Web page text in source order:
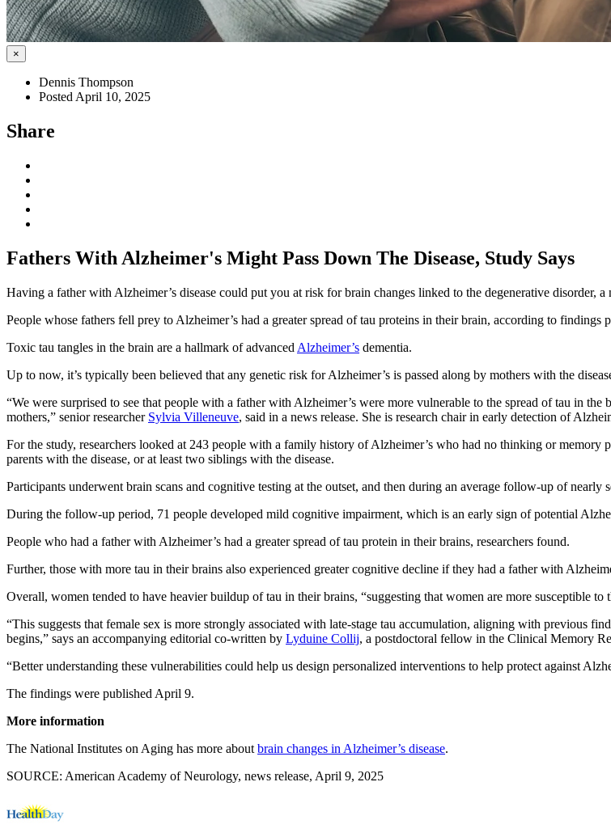
×
Dennis Thompson
Posted April 10, 2025
Share
Fathers With Alzheimer's Might Pass Down The Disease, Study Says
Having a father with Alzheimer’s disease could put you at risk for brain changes linked to the degenerative disorder, a
People whose fathers fell prey to Alzheimer’s had a greater spread of tau proteins in their brain, according to findings
Toxic tau tangles in the brain are a hallmark of advanced Alzheimer’s dementia.
Up to now, it’s typically been believed that any genetic risk for Alzheimer’s is passed along by mothers with the
“We were surprised to see that people with a father with Alzheimer’s were more vulnerable to the spread of tau in
mothers,” senior researcher Sylvia Villeneuve, said in a news release. She is research chair in early detection of
For the study, researchers looked at 243 people with a family history of Alzheimer’s who had no thinking or
parents with the disease, or at least two siblings with the disease.
Participants underwent brain scans and cognitive testing at the outset, and then during an average follow-up of nearly
During the follow-up period, 71 people developed mild cognitive impairment, which is an early sign of potential
People who had a father with Alzheimer’s had a greater spread of tau protein in their brains, researchers found.
Further, those with more tau in their brains also experienced greater cognitive decline if they had a father with
Overall, women tended to have heavier buildup of tau in their brains, “suggesting that women are more susceptible to
“This suggests that female sex is more strongly associated with late-stage tau accumulation, aligning with previous
begins,” says an accompanying editorial co-written by Lyduine Collij, a postdoctoral fellow in the Clinical Memory
“Better understanding these vulnerabilities could help us design personalized interventions to help protect against
The findings were published April 9.
More information
The National Institutes on Aging has more about brain changes in Alzheimer’s disease.
SOURCE: American Academy of Neurology, news release, April 9, 2025